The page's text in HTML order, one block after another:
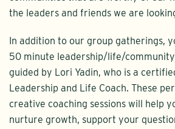
the leaders and friends we are
In addition to our group gatherings,
50 minute leadership/life/community
guided by Lori Yadin, who is a
Leadership and Life Coach. These
creative coaching sessions will help
nurture growth, support your